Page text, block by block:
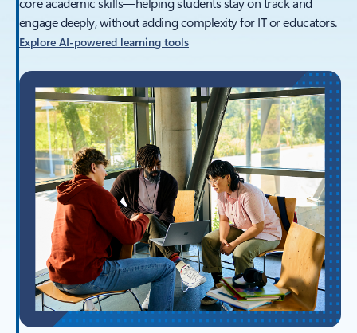
engage deeply, without adding complexity for IT or educators.
Explore AI‑powered learning tools